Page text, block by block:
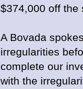
$374,000 off the
A Bovada
irregularities
complete our
with the